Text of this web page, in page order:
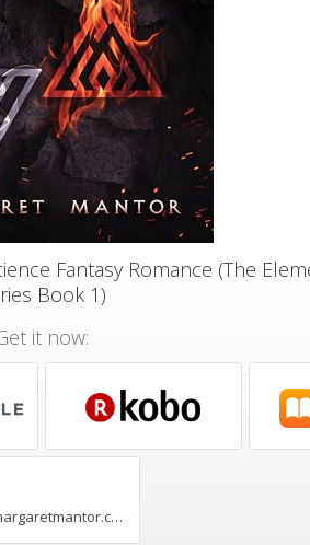
Fantasy Romance (The
Book 1)
it now:
www.margaretmantor.com